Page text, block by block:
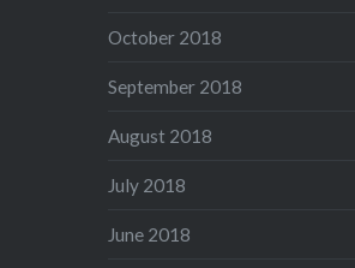
October 2018
September 2018
August 2018
July 2018
June 2018